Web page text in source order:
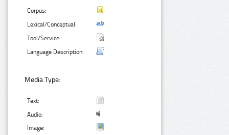
Corpus:
Lexical/Conceptual:
Tool/Service:
Language Description:
Media Type:
Text:
Audio:
Image: